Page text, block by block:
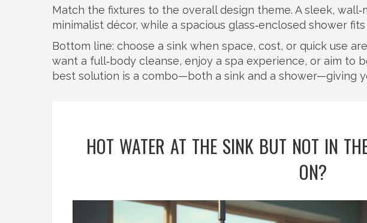
Match the fixtures to the overall design theme. A sleek,
minimalist décor, while a spacious glass‑enclosed shower
Bottom line: choose a sink when space, cost, or quick use
want a full‑body cleanse, enjoy a spa experience, or aim to
best solution is a combo—both a sink and a shower—giving
HOT WATER AT THE SINK BUT NOT IN
ON?